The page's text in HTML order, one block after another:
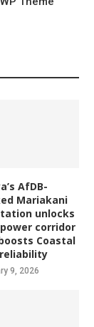
AfDB-
Mariakani
unlocks
corridor
Coastal
9, 2026